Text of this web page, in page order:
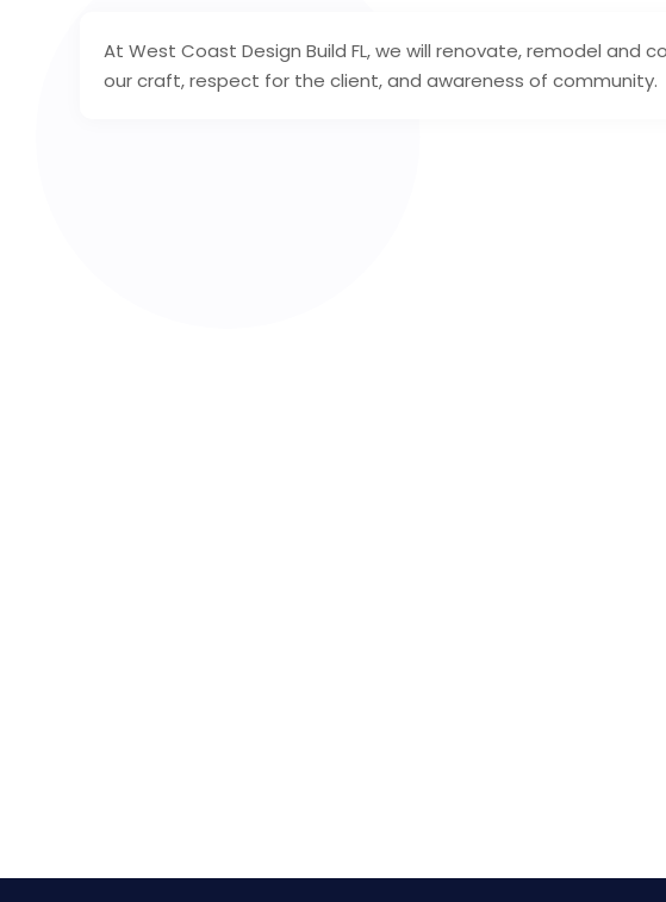
At West Coast Design Build FL, we will renovate, remodel and
our craft, respect for the client, and awareness of community.